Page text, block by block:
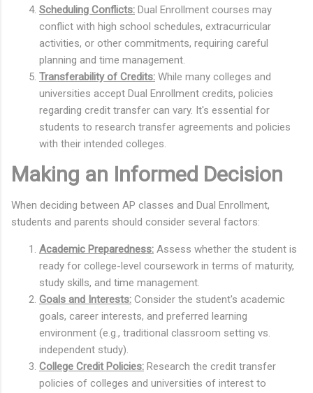
Scheduling Conflicts: Dual Enrollment courses may
conflict with high school schedules, extracurricular
activities, or other commitments, requiring careful
planning and time management.
Transferability of Credits: While many colleges and
universities accept Dual Enrollment credits, policies
regarding credit transfer can vary. It's essential for
students to research transfer agreements and policies
with their intended colleges.
Making an Informed Decision
When deciding between AP classes and Dual Enrollment,
students and parents should consider several factors:
Academic Preparedness: Assess whether the student is
ready for college-level coursework in terms of maturity,
study skills, and time management.
Goals and Interests: Consider the student's academic
goals, career interests, and preferred learning
environment (e.g., traditional classroom setting vs.
independent study).
College Credit Policies: Research the credit transfer
policies of colleges and universities of interest to